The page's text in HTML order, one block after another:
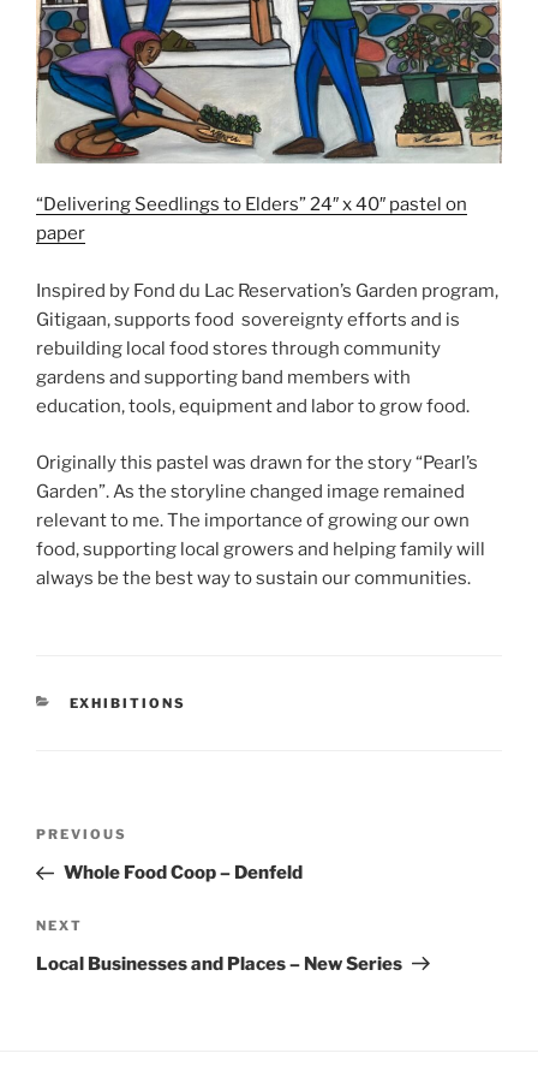
“Delivering Seedlings to Elders” 24″ x 40″ pastel on
paper
Inspired by Fond du Lac Reservation’s Garden program,
Gitigaan, supports food sovereignty efforts and is
rebuilding local food stores through community
gardens and supporting band members with
education, tools, equipment and labor to grow food.
Originally this pastel was drawn for the story “Pearl’s
Garden”. As the storyline changed image remained
relevant to me. The importance of growing our own
food, supporting local growers and helping family will
always be the best way to sustain our communities.
CATEGORIES
EXHIBITIONS
Previous
Post
PREVIOUS
Whole Food Coop – Denfeld
Next
Post
NEXT
Local Businesses and Places – New Series